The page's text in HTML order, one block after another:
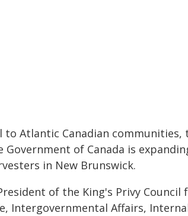
Atlantic Canadian communities,
of Canada is
in New Brunswick.
of the King's Privy Council
Intergovernmental Affairs,